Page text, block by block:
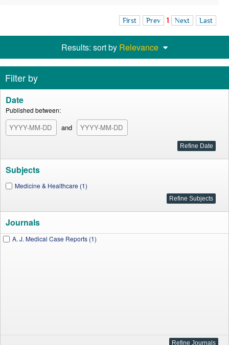
First Prev 1 Next Last
Results: sort by Relevance
Filter by
Date
Published between:
and
Subjects
Medicine & Healthcare (1)
Journals
A. J. Medical Case Reports (1)